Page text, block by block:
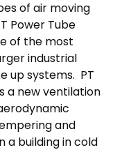
of air moving
Power Tube
of the most
industrial
up systems. PT
a new ventilation
and
a building in cold